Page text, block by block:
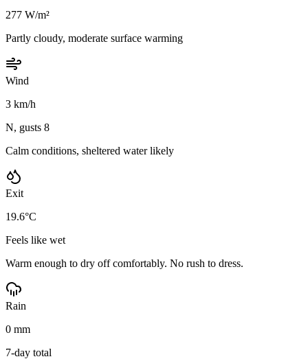
277 W/m²
Partly cloudy, moderate surface warming
Wind
3 km/h
N, gusts 8
Calm conditions, sheltered water likely
Exit
19.6°C
Feels like wet
Warm enough to dry off comfortably. No rush to dress.
Rain
0 mm
7-day total